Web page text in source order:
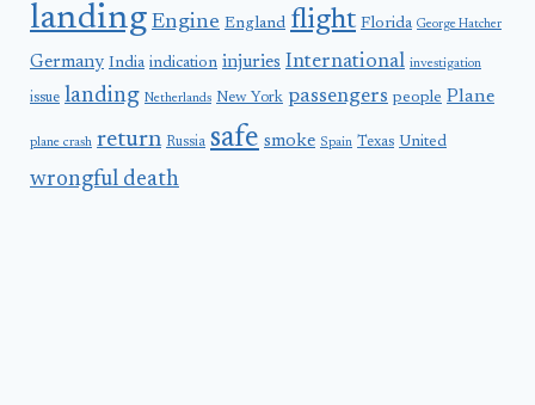
landing Engine England flight Florida George Hatcher
Germany India indication injuries International investigation
issue landing Netherlands New York passengers people Plane
plane crash return Russia safe smoke Spain Texas United
wrongful death